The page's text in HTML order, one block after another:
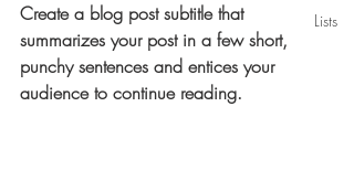
Lists
Create a blog post subtitle that
summarizes your post in a few short,
punchy sentences and entices your
audience to continue reading.